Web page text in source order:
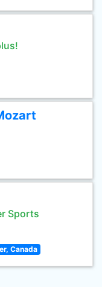
Sports
Canada